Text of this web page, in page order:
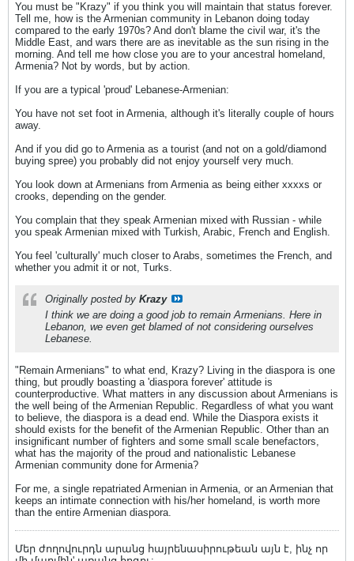
You must be "Krazy" if you think you will maintain that status forever.
Tell me, how is the Armenian community in Lebanon doing today
compared to the early 1970s? And don't blame the civil war, it's the
Middle East, and wars there are as inevitable as the sun rising in the
morning. And tell me how close you are to your ancestral homeland,
Armenia? Not by words, but by action.
If you are a typical 'proud' Lebanese-Armenian:
You have not set foot in Armenia, although it's literally couple of hours
away.
And if you did go to Armenia as a tourist (and not on a gold/diamond
buying spree) you probably did not enjoy yourself very much.
You look down at Armenians from Armenia as being either xxxxs or
crooks, depending on the gender.
You complain that they speak Armenian mixed with Russian - while
you speak Armenian mixed with Turkish, Arabic, French and English.
You feel 'culturally' much closer to Arabs, sometimes the French, and
whether you admit it or not, Turks.
Originally posted by Krazy
I think we are doing a good job to remain Armenians. Here in
Lebanon, we even get blamed of not considering ourselves
Lebanese.
"Remain Armenians" to what end, Krazy? Living in the diaspora is one
thing, but proudly boasting a 'diaspora forever' attitude is
counterproductive. What matters in any discussion about Armenians is
the well being of the Armenian Republic. Regardless of what you want
to believe, the diaspora is a dead end. While the Diaspora exists it
should exists for the benefit of the Armenian Republic. Other than an
insignificant number of fighters and some small scale benefactors,
what has the majority of the proud and nationalistic Lebanese
Armenian community done for Armenia?
For me, a single repatriated Armenian in Armenia, or an Armenian that
keeps an intimate connection with his/her homeland, is worth more
than the entire Armenian diaspora.
Մեր ժողովուրդն արանց հայրենասիրութեան այն է, ինչ որ